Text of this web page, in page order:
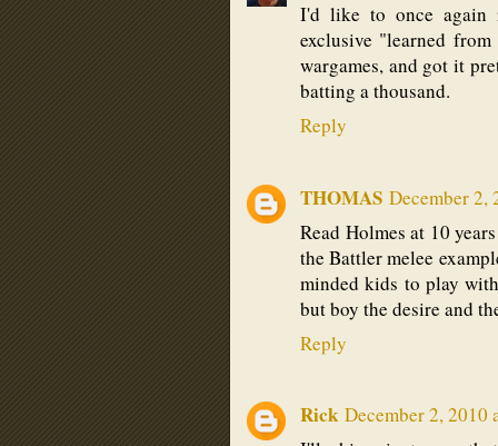
I'd like to once again
exclusive "learned
wargames, and got it
batting a thousand.
Reply
THOMAS December 2,
Read Holmes at 10
the Battler melee
minded kids to play
but boy the desire and
Reply
Rick December 2, 2010